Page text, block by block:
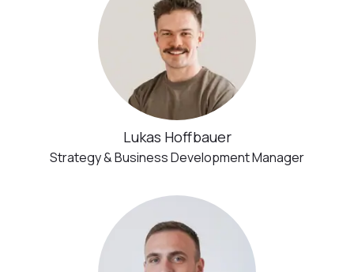
Lukas Hoffbauer
Strategy & Business Development Manager